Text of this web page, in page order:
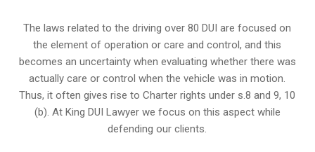
The laws related to the driving over 80 DUI are focused on
the element of operation or care and control, and this
becomes an uncertainty when evaluating whether there was
actually care or control when the vehicle was in motion.
Thus, it often gives rise to Charter rights under s.8 and 9, 10
(b). At King DUI Lawyer we focus on this aspect while
defending our clients.